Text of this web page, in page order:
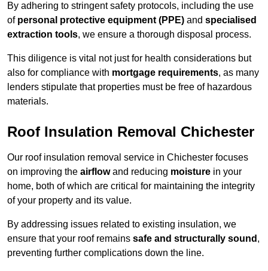
By adhering to stringent safety protocols, including the use
of personal protective equipment (PPE) and specialised
extraction tools, we ensure a thorough disposal process.
This diligence is vital not just for health considerations but
also for compliance with mortgage requirements, as many
lenders stipulate that properties must be free of hazardous
materials.
Roof Insulation Removal Chichester
Our roof insulation removal service in Chichester focuses
on improving the airflowand reducing moisture in your
home, both of which are critical for maintaining the integrity
of your property and its value.
By addressing issues related to existing insulation, we
ensure that your roof remains safe and structurally sound ,
preventing further complications down the line.